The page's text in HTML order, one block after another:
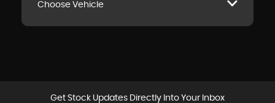
Choose Vehicle
Get Stock Updates Directly Into Your Inbox